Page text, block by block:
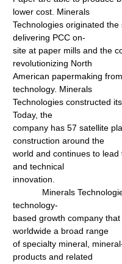
lower cost. Minerals
Technologies originated
delivering PCC on-
site at paper mills and the
revolutionizing North
American papermaking
technology. Minerals
Technologies constructed
Today, the
company has 57 satellite
construction around the
world and continues to
and technical
innovation.
Minerals Technologies
technology-
based growth company
worldwide a broad range
of specialty mineral,
products and related